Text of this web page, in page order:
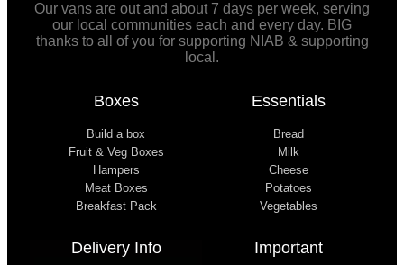
Our vans are out and about 7 days per week, serving
our local communities each and every day. BIG
thanks to all of you for supporting NIAB & supporting
local.
Boxes
Build a box
Fruit & Veg Boxes
Hampers
Meat Boxes
Breakfast Pack
Essentials
Bread
Milk
Cheese
Potatoes
Vegetables
Delivery Info Important